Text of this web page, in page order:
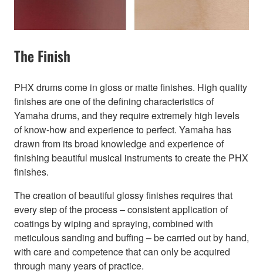
The Finish
PHX drums come in gloss or matte finishes. High quality
finishes are one of the defining characteristics of
Yamaha drums, and they require extremely high levels
of know-how and experience to perfect. Yamaha has
drawn from its broad knowledge and experience of
finishing beautiful musical instruments to create the PHX
finishes.
The creation of beautiful glossy finishes requires that
every step of the process – consistent application of
coatings by wiping and spraying, combined with
meticulous sanding and buffing – be carried out by hand,
with care and competence that can only be acquired
through many years of practice.